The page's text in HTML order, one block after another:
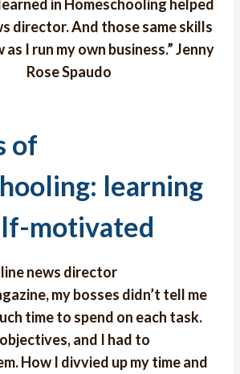
in Homeschooling helped
director. And those same skills
as I run my own business.” Jenny
Rose Spaudo
of
learning
motivated
news director
my bosses didn’t tell me
time to spend on each task.
and I had to
How I divvied up my time and